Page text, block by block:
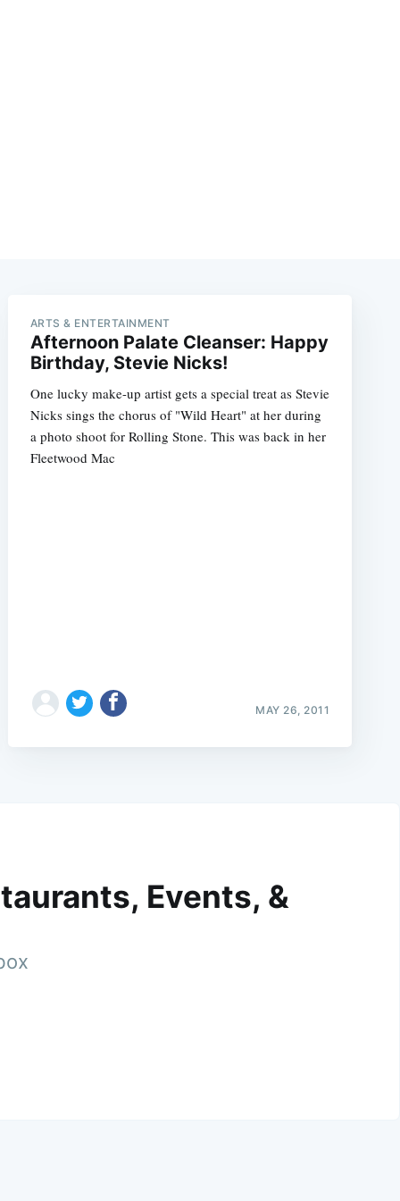
ARTS & ENTERTAINMENT
Afternoon Palate Cleanser: Happy
Birthday, Stevie Nicks!
One lucky make-up artist gets a special treat as Stevie
Nicks sings the chorus of "Wild Heart" at her during
a photo shoot for Rolling Stone. This was back in her
Fleetwood Mac
MAY 26, 2011
Events, &